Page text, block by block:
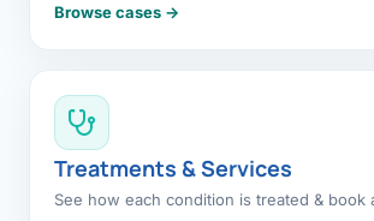
Browse cases →
Treatments & Services
See how each condition is treated & book